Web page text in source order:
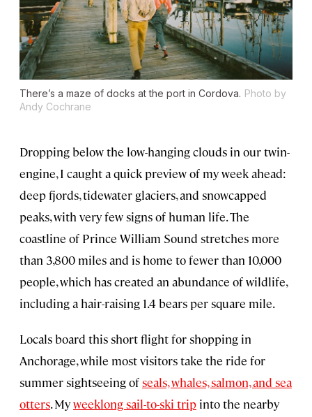
There’s a maze of docks at the port in Cordova. Photo by
Andy Cochrane
Dropping below the low-hanging clouds in our twin-
engine, I caught a quick preview of my week ahead:
deep fjords, tidewater glaciers, and snowcapped
peaks, with very few signs of human life. The
coastline of Prince William Sound stretches more
than 3,800 miles and is home to fewer than 10,000
people, which has created an abundance of wildlife,
including a hair-raising 1.4 bears per square mile.
Locals board this short flight for shopping in
Anchorage, while most visitors take the ride for
summer sightseeing ofseals, whales, salmon, and sea
otters. Myweeklong sail-to-ski trip into the nearby